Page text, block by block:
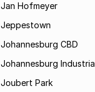
Jan Hofmeyer
Jeppestown
Johannesburg CBD
Johannesburg Industria
Joubert Park